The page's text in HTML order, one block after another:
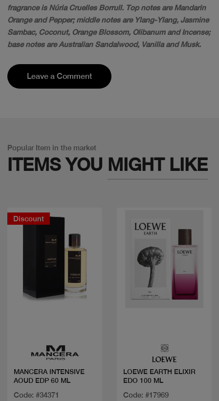
fragrance is Núria Cruelles Borrull. Top notes are Mandarin
Orange and Pepper; middle notes are Ylang-Ylang, Jasmine
Sambac, Coconut, Orange Blossom, Olibanum and Incense;
base notes are Australian Sandalwood, Vanilla and Musk.
Leave a Comment
Popular Item in the market
ITEMS YOU MIGHT LIKE
Discount
MANCERA INTENSIVE
AOUD EDP 60 ML
Code: #34371
LOEWE EARTH ELIXIR
EDO 100 ML
Code: #17969